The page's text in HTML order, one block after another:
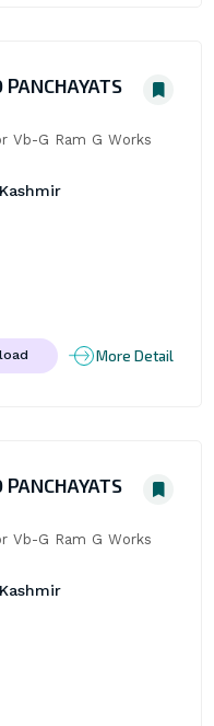
Vb-G Ram G Works
More Detail
Vb-G Ram G Works